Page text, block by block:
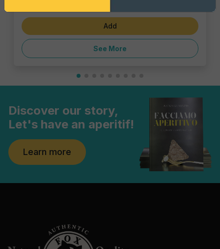
Add
See More
Discover our story,
Let's have an aperitif!
Learn more